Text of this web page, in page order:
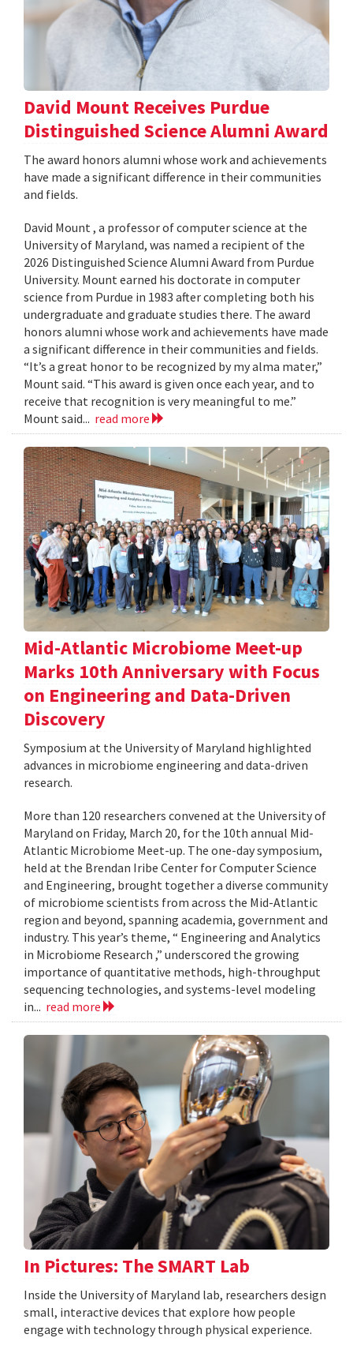
David Mount Receives Purdue
Distinguished Science Alumni Award
The award honors alumni whose work and achievements
have made a significant difference in their communities
and fields.
David Mount , a professor of computer science at the
University of Maryland, was named a recipient of the
2026 Distinguished Science Alumni Award from Purdue
University. Mount earned his doctorate in computer
science from Purdue in 1983 after completing both his
undergraduate and graduate studies there. The award
honors alumni whose work and achievements have made
a significant difference in their communities and fields.
“It’s a great honor to be recognized by my alma mater,”
Mount said. “This award is given once each year, and to
receive that recognition is very meaningful to me.”
Mount said... read more
Mid-Atlantic Microbiome Meet-up
Marks 10th Anniversary with Focus
on Engineering and Data-Driven
Discovery
Symposium at the University of Maryland highlighted
advances in microbiome engineering and data-driven
research.
More than 120 researchers convened at the University of
Maryland on Friday, March 20, for the 10th annual Mid-
Atlantic Microbiome Meet-up. The one-day symposium,
held at the Brendan Iribe Center for Computer Science
and Engineering, brought together a diverse community
of microbiome scientists from across the Mid-Atlantic
region and beyond, spanning academia, government and
industry. This year’s theme, “ Engineering and Analytics
in Microbiome Research ,” underscored the growing
importance of quantitative methods, high-throughput
sequencing technologies, and systems-level modeling
in... read more
In Pictures: The SMART Lab
Inside the University of Maryland lab, researchers design
small, interactive devices that explore how people
engage with technology through physical experience.